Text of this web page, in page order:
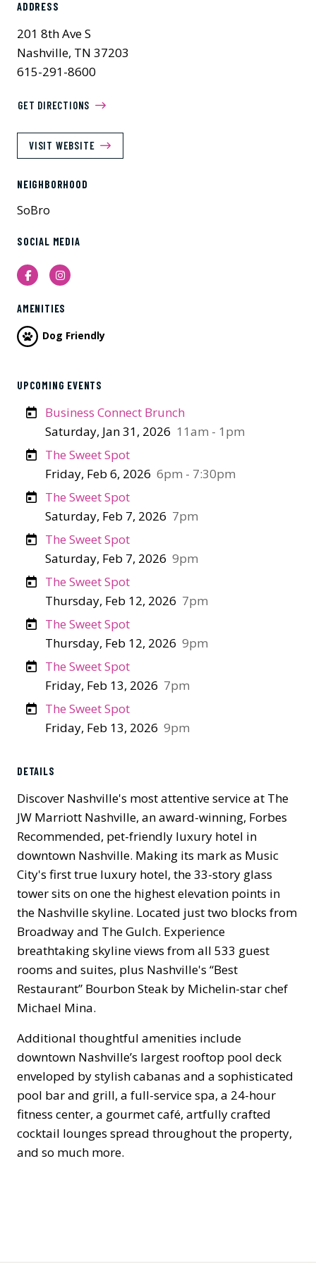
ADDRESS
201 8th Ave S
Nashville, TN 37203
615-291-8600
GET DIRECTIONS
VISIT WEBSITE
NEIGHBORHOOD
SoBro
SOCIAL MEDIA
FacebookInstagram
AMENITIES
Dog Friendly
UPCOMING EVENTS
Business Connect Brunch
Saturday, Jan 31, 2026 11am - 1pm
The Sweet Spot
Friday, Feb 6, 2026 6pm - 7:30pm
The Sweet Spot
Saturday, Feb 7, 2026 7pm
The Sweet Spot
Saturday, Feb 7, 2026 9pm
The Sweet Spot
Thursday, Feb 12, 2026 7pm
The Sweet Spot
Thursday, Feb 12, 2026 9pm
The Sweet Spot
Friday, Feb 13, 2026 7pm
The Sweet Spot
Friday, Feb 13, 2026 9pm
DETAILS
Discover Nashville's most attentive service at The
JW Marriott Nashville, an award-winning, Forbes
Recommended, pet-friendly luxury hotel in
downtown Nashville. Making its mark as Music
City's first true luxury hotel, the 33-story glass
tower sits on one the highest elevation points in
the Nashville skyline. Located just two blocks from
Broadway and The Gulch.​ Experience
breathtaking skyline views from all 533 guest
rooms and suites, plus Nashville's “Best
Restaurant” Bourbon Steak by Michelin-star chef
Michael Mina.
Additional thoughtful amenities include
downtown Nashville’s largest rooftop pool deck
enveloped by stylish cabanas and a sophisticated
pool bar and grill, a full-service spa, a 24-hour
fitness center, a gourmet café, artfully crafted
cocktail lounges spread throughout the property,
and so much more.